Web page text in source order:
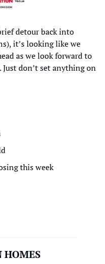
detour back into
it’s looking like we
as we look forward to
don’t set anything on
this week
HOMES